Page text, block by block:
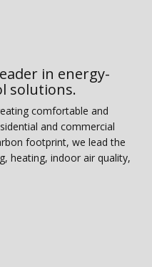
in energy-
solutions.
comfortable and
and commercial
footprint, we lead the
heating, indoor air quality,